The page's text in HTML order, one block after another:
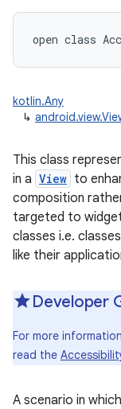
open class
kotlin.Any
↳
This class
in a View to
composition
targeted to
classes i.e.
like their
Developer
For more
read the
A scenario in